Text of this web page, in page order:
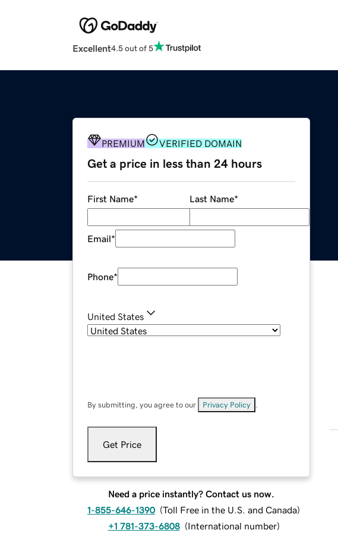
Excellent4.5 out of 5
PREMIUM VERIFIED DOMAIN
Get a price in less than 24 hours
First Name* Last Name*
Email*
Phone*
United States
By submitting, you agree to our Privacy Policy
Get Price
Need a price instantly? Contact us now.
1-855-646-1390 (Toll Free in the U.S. and Canada)
+1 781-373-6808 (International number)